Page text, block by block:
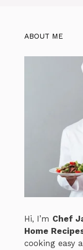
ABOUT ME
Hi, I’m Chef
Home
cooking easy